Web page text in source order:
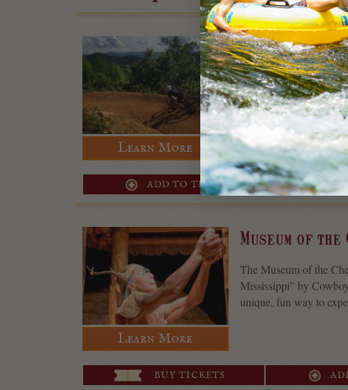
Learn More
Fire Mountain
The Fire Mountain
trail system that’s
10.5 miles total, so
ADD TO TRIP
Learn More
Museum of
The Museum of the
Mississippi” by
unique, fun way to
BUY TICKETS